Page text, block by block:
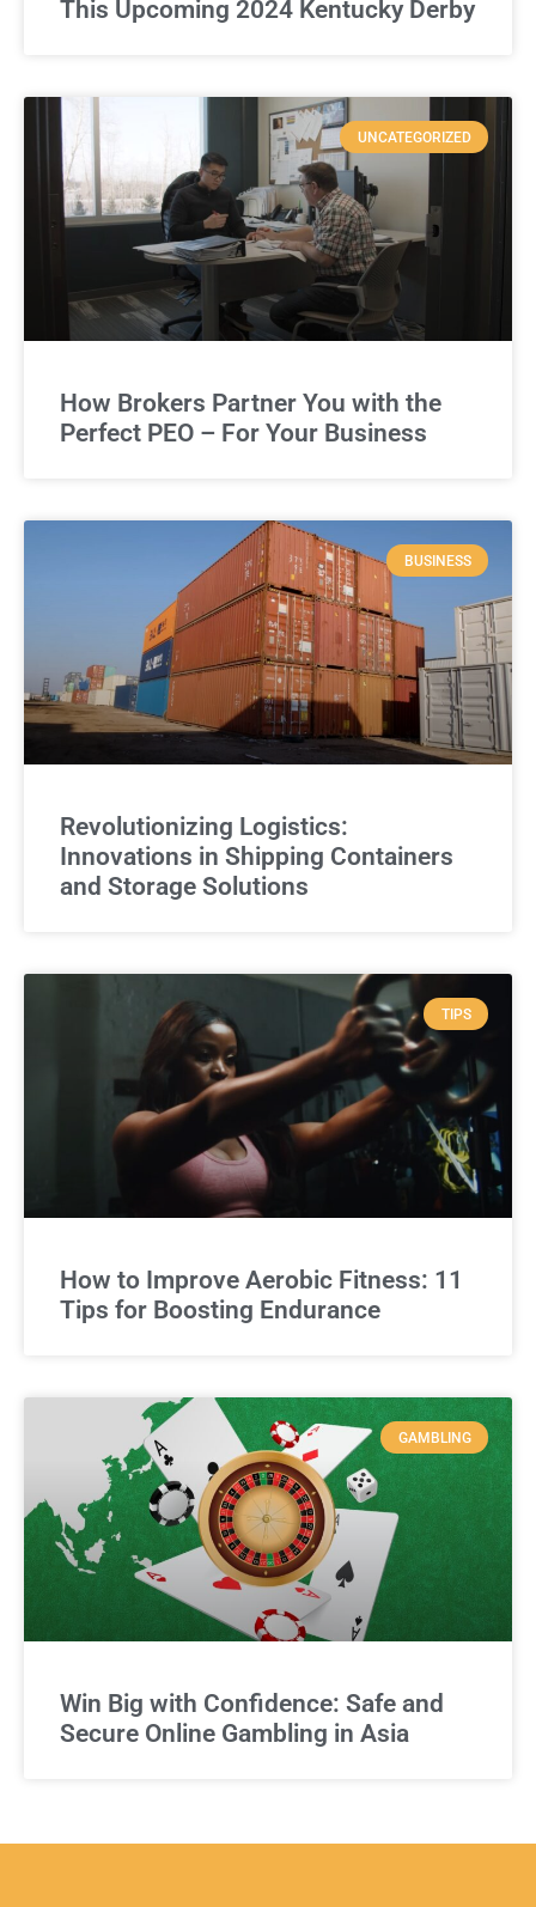
This Upcoming 2024 Kentucky Derby
UNCATEGORIZED
How Brokers Partner You with the
Perfect PEO – For Your Business
BUSINESS
Revolutionizing Logistics:
Innovations in Shipping Containers
and Storage Solutions
TIPS
How to Improve Aerobic Fitness: 11
Tips for Boosting Endurance
GAMBLING
Win Big with Confidence: Safe and
Secure Online Gambling in Asia